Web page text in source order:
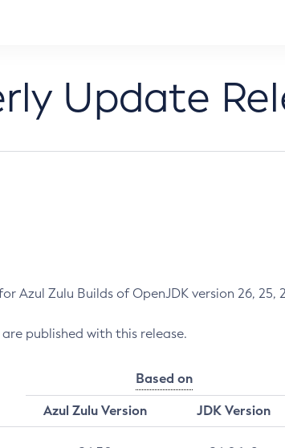
Update
Zulu Builds of OpenJDK version 26, 25,
published with this release.
Based on
Azul Zulu Version
JDK Version